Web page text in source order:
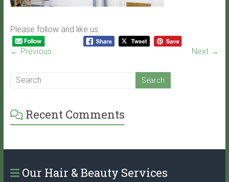
Please follow and like us:
← Previous Next →
Recent Comments
Our Hair & Beauty Services